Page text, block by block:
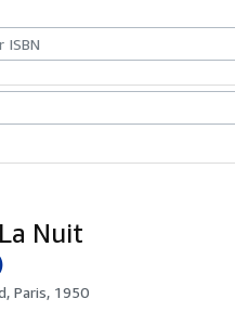
Nuit
Paris, 1950